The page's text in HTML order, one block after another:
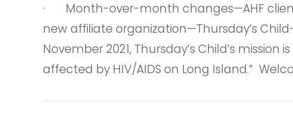
· Month-over-month changes—AHF
new affiliate organization—Thursday’s
November 2021, Thursday’s Child’s
affected by HIV/AIDS on Long Island.”